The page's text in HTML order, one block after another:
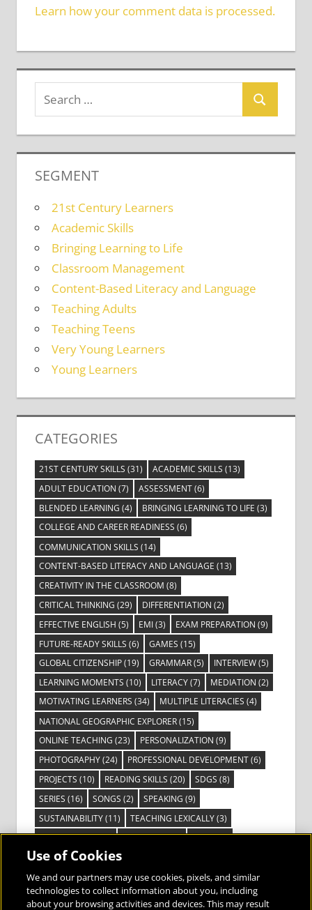
Learn how your comment data is processed.
SEGMENT
21st Century Learners
Academic Skills
Bringing Learning to Life
Classroom Management
Content-Based Literacy and Language
Teaching Adults
Teaching Teens
Very Young Learners
Young Learners
CATEGORIES
21ST CENTURY SKILLS (31) ACADEMIC SKILLS (13)
ADULT EDUCATION (7) ASSESSMENT(6)
BLENDED LEARNING (4) BRINGING LEARNING TO LIFE (3)
COLLEGE AND CAREER READINESS (6)
COMMUNICATION SKILLS (14)
CONTENT-BASED LITERACY AND LANGUAGE (13)
CREATIVITY IN THE CLASSROOM (8)
CRITICAL THINKING (29) DIFFERENTIATION (2)
EFFECTIVE ENGLISH (5) EMI(3) EXAM PREPARATION (9)
FUTURE-READY SKILLS (6) GAMES (15)
GLOBAL CITIZENSHIP(19) GRAMMAR(5) INTERVIEW(5)
LEARNING MOMENTS (10) LITERACY(7) MEDIATION (2)
MOTIVATING LEARNERS (34) MULTIPLE LITERACIES (4)
NATIONAL GEOGRAPHIC EXPLORER(15)
ONLINE TEACHING (23) PERSONALIZATION (9)
PHOTOGRAPHY(24) PROFESSIONAL DEVELOPMENT(6)
PROJECTS (10) READING SKILLS (20) SDGS (8)
SERIES (16) SONGS (2) SPEAKING (9)
SUSTAINABILITY(11) TEACHING LEXICALLY(3)
TECHNOLOGY(14) TED TALKS(16) VIDEO(2)
VISIBLE LEARNING(3)
VOCABULARY(3) VOICES FROM THE FIELD(3)
Use of Cookies
We and our partners may use cookies, pixels, and similar
technologies to collect information about you, including
about your browsing activities and devices. This may result